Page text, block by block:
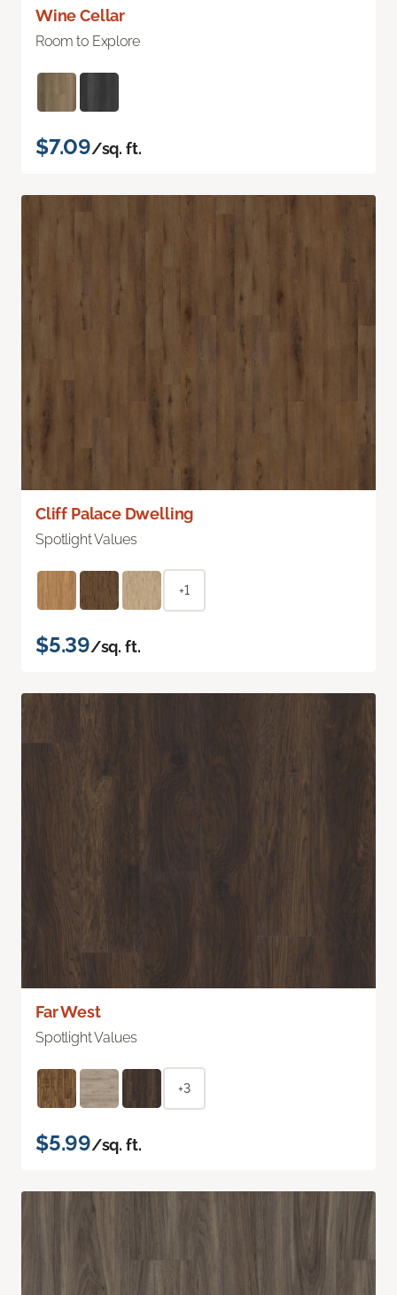
Wine Cellar
Room to Explore
$7.09/sq. ft.
Cliff Palace Dwelling
Spotlight Values
+1
$5.39/sq. ft.
Far West
Spotlight Values
+3
$5.99/sq. ft.